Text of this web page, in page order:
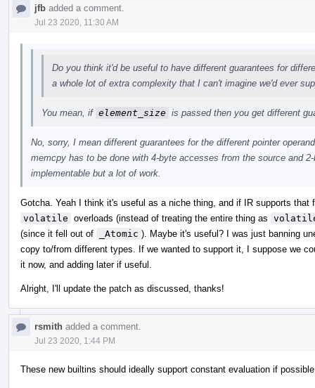
jfb added a comment.
Jul 23 2020, 11:30 AM
Do you think it'd be useful to have different guarantees for
a whole lot of extra complexity that I can't imagine we'd ever
You mean, if element_size is passed then you get different
No, sorry, I mean different guarantees for the different pointer
memcpy has to be done with 4-byte accesses from the source and
implementable but a lot of work.
Gotcha. Yeah I think it's useful as a niche thing, and if IR supports that
volatile overloads (instead of treating the entire thing as
(since it fell out of
_Atomic ). Maybe it's useful? I was just banning
copy to/from different types. If we wanted to support it, I suppose we
it now, and adding later if useful.
Alright, I'll update the patch as discussed, thanks!
rsmith added a comment.
Jul 23 2020, 1:44 PM
These new builtins should ideally support constant evaluation if